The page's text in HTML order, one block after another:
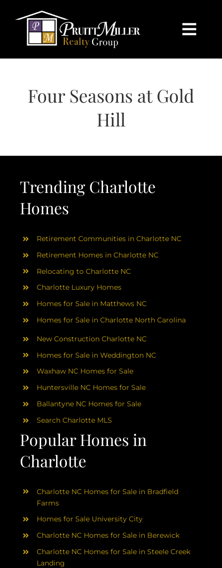
content
HOME
SEARCH
SELL
CHARLOTTE
ABOUT
RESOURCES
BLOG
CONTACT
Four Seasons at Gold
Hill
Trending Charlotte
Homes
Popular Homes in
Charlotte
Retirement Communities in Charlotte NC
Retirement Homes in Charlotte NC
Relocating to Charlotte NC
Charlotte Luxury Homes
Homes for Sale in Matthews NC
Homes for Sale in Charlotte North Carolina
New Construction Charlotte NC
Homes for Sale in Weddington NC
Waxhaw NC Homes for Sale
Huntersville NC Homes for Sale
Ballantyne NC Homes for Sale
Search Charlotte MLS
Charlotte NC Homes for Sale in Bradfield
Farms
Homes for Sale University City
Charlotte NC Homes for Sale in Berewick
Charlotte NC Homes for Sale in Steele Creek
Landing